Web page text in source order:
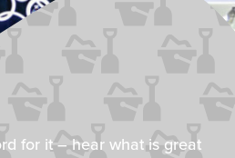
for it – hear what is great